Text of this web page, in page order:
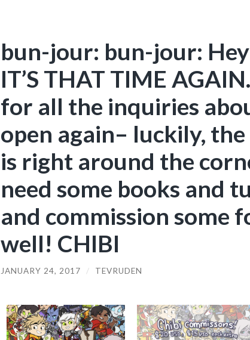
bun-jour: bun-jour:
IT’S THAT TIME
for all the inquiries
open again– luckily,
is right around the
need some books and
and commission some
well! CHIBI
JANUARY 24, 2017 / TEVRUDEN